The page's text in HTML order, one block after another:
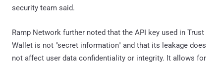
security team said.
Ramp Network further noted that the API key used in Trust
Wallet is not "secret information" and that its leakage does
not affect user data confidentiality or integrity. It allows for